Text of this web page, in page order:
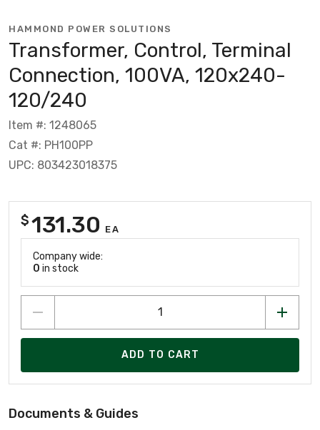
HAMMOND POWER SOLUTIONS
Transformer, Control, Terminal
Connection, 100VA, 120x240-
120/240
Item #: 1248065
Cat #: PH100PP
UPC: 803423018375
$131.30 EA
Company wide:
0 in stock
ADD TO CART
Documents & Guides